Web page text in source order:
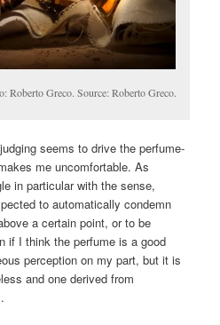
Roberto Greco. Source: Roberto Greco.
seems to drive the perfume-
me uncomfortable. As
in particular with the sense,
to automatically condemn
a certain point, or to be
if I think the perfume is a good
perception on my part, but it is
and one derived from